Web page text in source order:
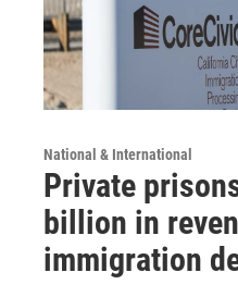
National & International
Private
billion in
immigration